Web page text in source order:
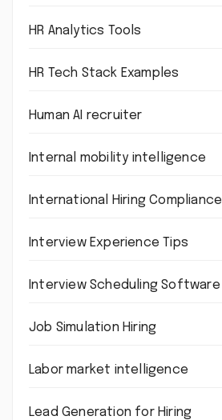
HR Analytics Tools
HR Tech Stack Examples
Human AI recruiter
Internal mobility intelligence
International Hiring Compliance
Interview Experience Tips
Interview Scheduling Software
Job Simulation Hiring
Labor market intelligence
Lead Generation for Hiring